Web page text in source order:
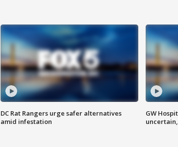
DC Rat Rangers urge safer alternatives
amid infestation
GW